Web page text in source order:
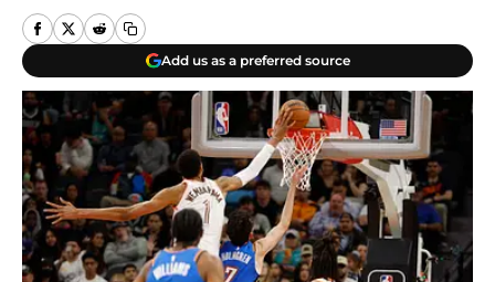
Add us as a preferred source